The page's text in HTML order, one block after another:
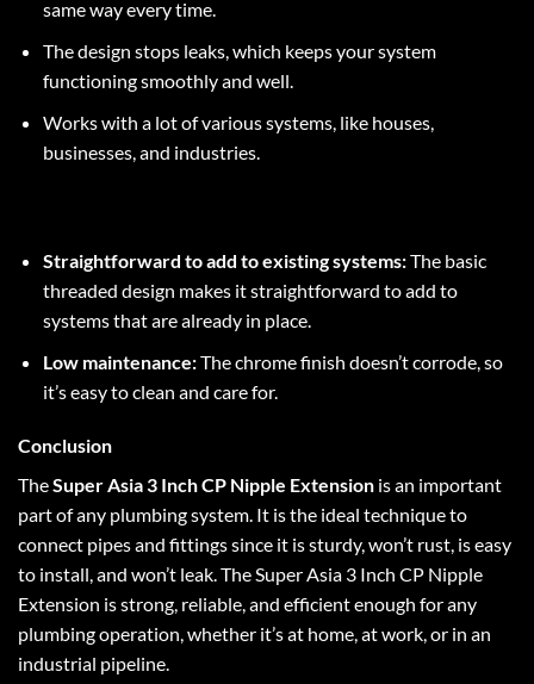
same way every time.
The design stops leaks, which keeps your system
functioning smoothly and well.
Works with a lot of various systems, like houses,
businesses, and industries.
Straightforward to add to existing systems:The basic
threaded design makes it straightforward to add to
systems that are already in place.
Low maintenance:The chrome finish doesn’t corrode, so
it’s easy to clean and care for.
Conclusion
TheSuper Asia 3 Inch CP Nipple Extension is an important
part of any plumbing system. It is the ideal technique to
connect pipes and fittings since it is sturdy, won’t rust, is easy
to install, and won’t leak. The Super Asia 3 Inch CP Nipple
Extension is strong, reliable, and efficient enough for any
plumbing operation, whether it’s at home, at work, or in an
industrial pipeline.